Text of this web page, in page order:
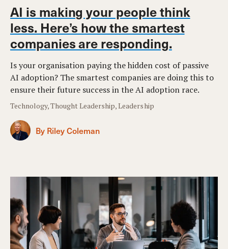
AI is making your people think
less. Here’s how the smartest
companies are responding.
Is your organisation paying the hidden cost of passive
AI adoption? The smartest companies are doing this to
ensure their future success in the AI adoption race.
Technology, Thought Leadership, Leadership
By Riley Coleman